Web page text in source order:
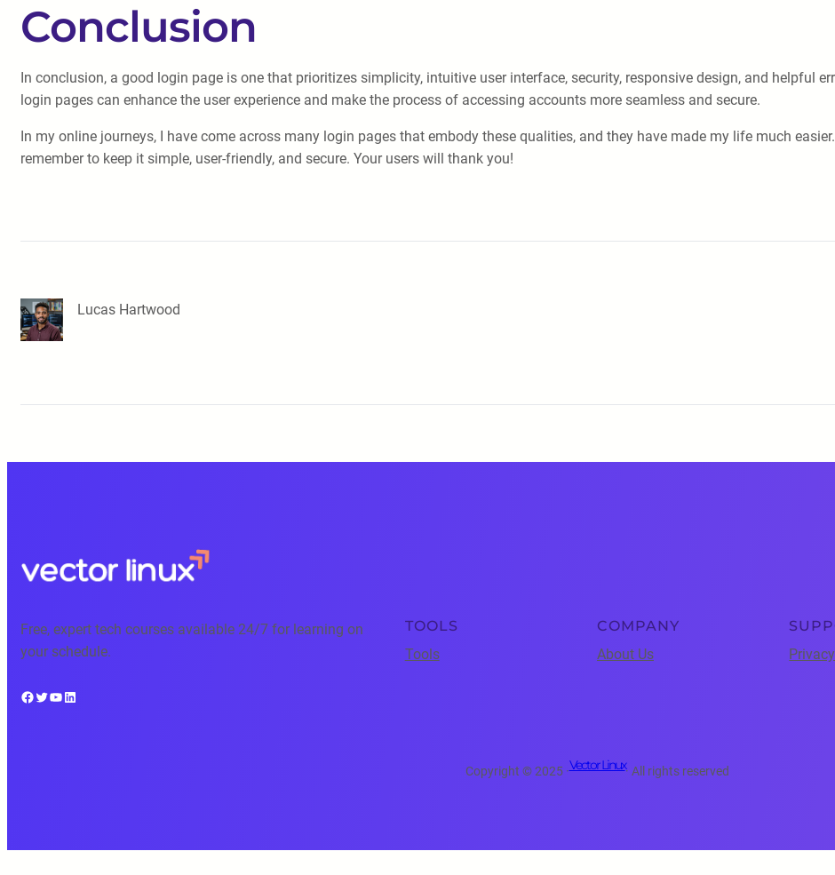
Conclusion
In conclusion, a good login page is one that prioritizes simplicity, intuitive user interface, security, responsive design, and helpful
login pages can enhance the user experience and make the process of accessing accounts more seamless and secure.
In my online journeys, I have come across many login pages that embody these qualities, and they have made my life much
remember to keep it simple, user-friendly, and secure. Your users will thank you!
Lucas Hartwood
Free, expert tech courses available 24/7 for learning on
your schedule.
Facebook Twitter YouTube LinkedIn
TOOLS
Tools
COMPANY
About Us
Copyright © 2025 ·Vector Linux· All rights reserved